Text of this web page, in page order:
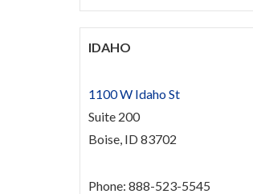
IDAHO
1100 W Idaho St
Suite 200
Boise, ID 83702
Phone: 888-523-5545